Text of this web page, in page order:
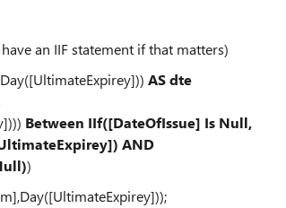
an IIF statement if that matters)
AS dte
Between IIf([DateOfIssue] Is Null,
AND
)